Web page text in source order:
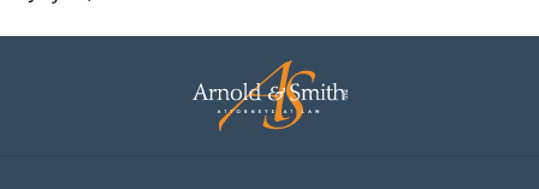
Information